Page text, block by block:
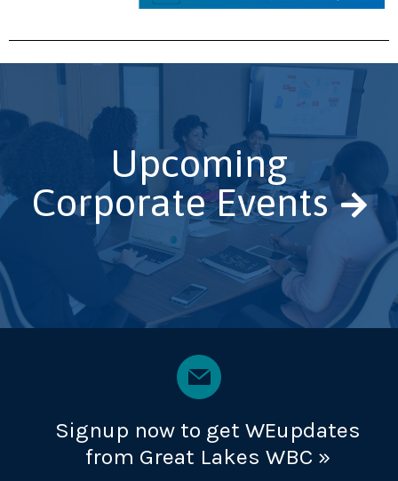
Upcoming
Corporate Events
Signup now to get WEupdates
from Great Lakes WBC »